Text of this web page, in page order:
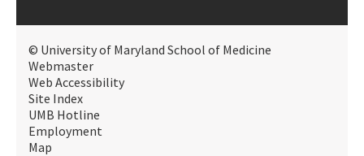
© University of Maryland School of Medicine
Webmaster
Web Accessibility
Site Index
UMB Hotline
Employment
Map